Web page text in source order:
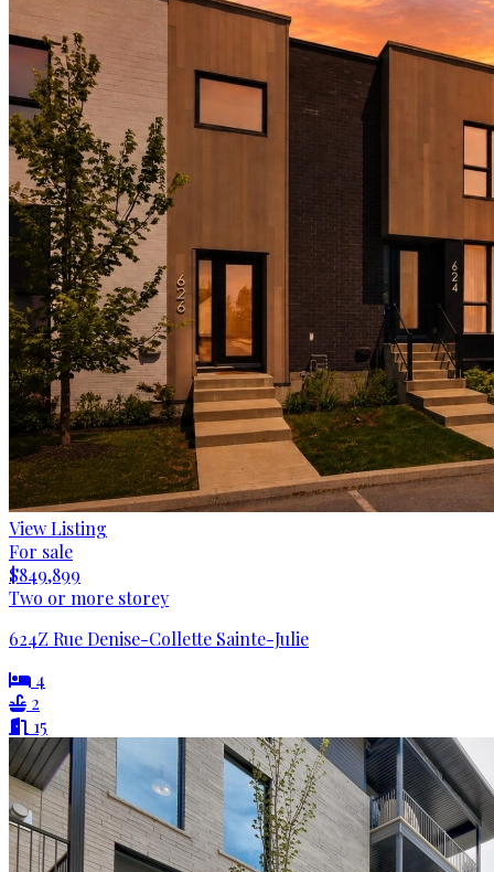
View Listing
For sale
$849,899
Two or more storey
624Z Rue Denise-Collette Sainte-Julie
4
2
15